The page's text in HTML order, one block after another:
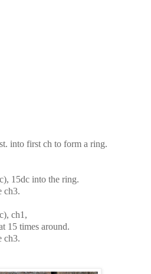
into first ch to form a ring.
15dc into the ring.
ch3.
ch1,
15 times around.
ch3.